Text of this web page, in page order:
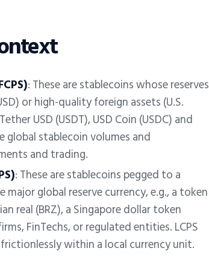
: These are stablecoins whose reserves
or high-quality foreign assets (U.S.
USD (USDT), USD Coin (USDC) and
stablecoin volumes and
and trading.
: These are stablecoins pegged to a
global reserve currency, e.g., a token
real (BRZ), a Singapore dollar token
FinTechs, or regulated entities. LCPS
within a local currency unit.